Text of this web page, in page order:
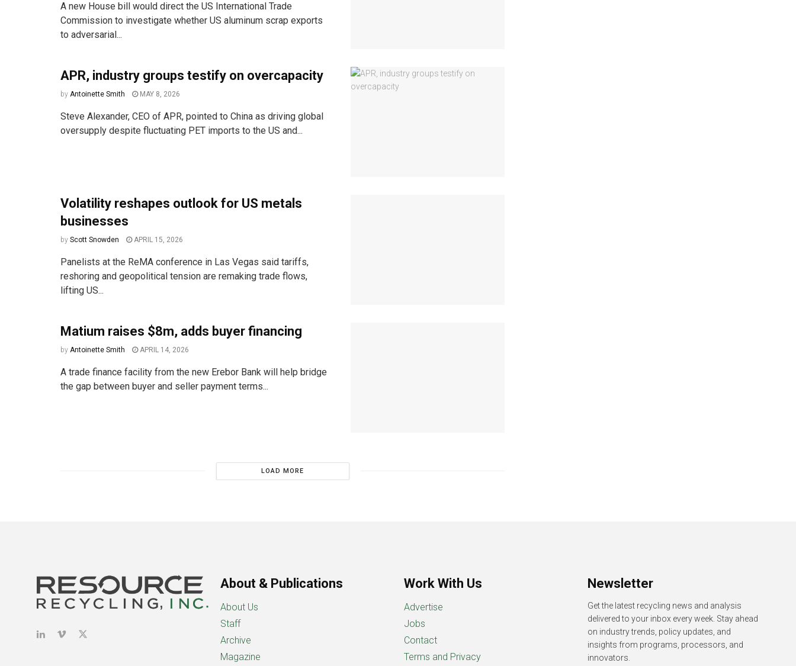
A new House bill would direct the US International Trade
Commission to investigate whether US aluminum scrap exports
to adversarial...
APR, industry groups testify on overcapacity
by Antoinette Smith MAY 8, 2026
Steve Alexander, CEO of APR, pointed to China as driving global
oversupply despite fluctuating PET imports to the US and...
Volatility reshapes outlook for US metals
businesses
by Scott Snowden APRIL 15, 2026
Panelists at the ReMA conference in Las Vegas said tariffs,
reshoring and geopolitical tension are remaking trade flows,
lifting US...
Matium raises $8m, adds buyer financing
by Antoinette Smith APRIL 14, 2026
A trade finance facility from the new Erebor Bank will help bridge
the gap between buyer and seller payment terms...
LOAD MORE
About & Publications
About Us
Staff
Archive
Magazine
Work With Us
Advertise
Jobs
Contact
Terms and Privacy
Newsletter
Get the latest recycling news and analysis
delivered to your inbox every week. Stay ahead
on industry trends, policy updates, and
insights from programs, processors, and
innovators.